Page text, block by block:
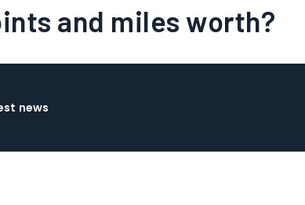
and miles worth?
news